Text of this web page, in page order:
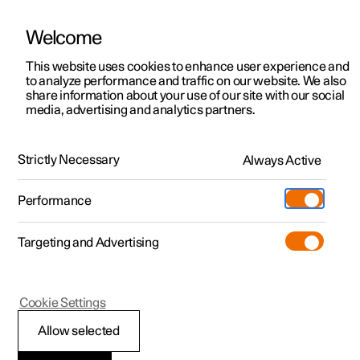
ManualVideo gallerySoftware updates
Polestar 2 - 2025
Front fog lamps
Welcome
This website uses cookies to enhance user experience and
to analyze performance and traffic on our website. We also
share information about your use of our site with our social
media, advertising and analytics partners.
Strictly Necessary Always Active
Performance
Targeting and Advertising
Allow selected
Cookie Settings